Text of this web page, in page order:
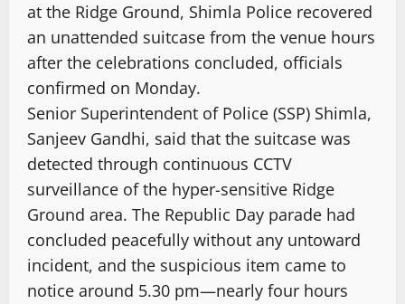
at the Ridge Ground, Shimla Police recovered
an unattended suitcase from the venue hours
after the celebrations concluded, officials
confirmed on Monday.
Senior Superintendent of Police (SSP) Shimla,
Sanjeev Gandhi, said that the suitcase was
detected through continuous CCTV
surveillance of the hyper-sensitive Ridge
Ground area. The Republic Day parade had
concluded peacefully without any untoward
incident, and the suspicious item came to
notice around 5.30 pm—nearly four hours